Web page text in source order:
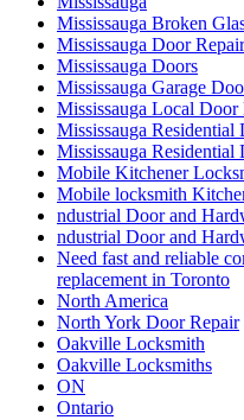
Mississauga Broken
Mississauga Door Repair
Mississauga Doors
Mississauga Garage
Mississauga Local Door
Mississauga Residential
Mississauga Residential
Mobile Kitchener
Mobile locksmith
ndustrial Door and
ndustrial Door and
Need fast and reliable
replacement in Toronto
North America
North York Door Repair
Oakville Locksmith
Oakville Locksmiths
ON
Ontario